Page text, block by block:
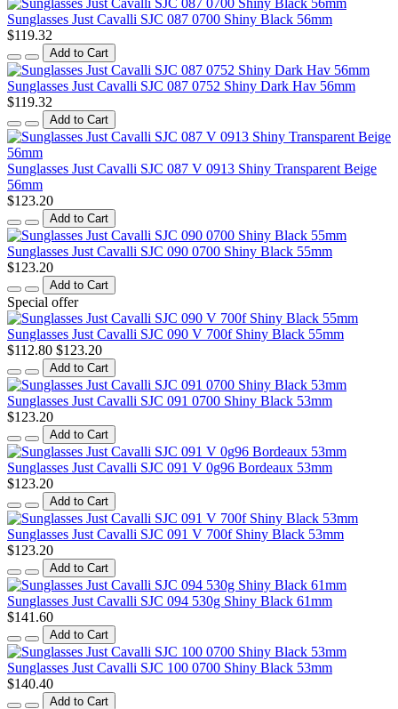
Sunglasses Just Cavalli SJC 087 0700 Shiny Black 56mm
$119.32
Add to Cart
Sunglasses Just Cavalli SJC 087 0752 Shiny Dark Hav 56mm
$119.32
Add to Cart
Sunglasses Just Cavalli SJC 087 V 0913 Shiny Transparent Beige
56mm
$123.20
Add to Cart
Sunglasses Just Cavalli SJC 090 0700 Shiny Black 55mm
$123.20
Add to Cart
Special offer
Sunglasses Just Cavalli SJC 090 V 700f Shiny Black 55mm
$112.80 $123.20
Add to Cart
Sunglasses Just Cavalli SJC 091 0700 Shiny Black 53mm
$123.20
Add to Cart
Sunglasses Just Cavalli SJC 091 V 0g96 Bordeaux 53mm
$123.20
Add to Cart
Sunglasses Just Cavalli SJC 091 V 700f Shiny Black 53mm
$123.20
Add to Cart
Sunglasses Just Cavalli SJC 094 530g Shiny Black 61mm
$141.60
Add to Cart
Sunglasses Just Cavalli SJC 100 0700 Shiny Black 53mm
$140.40
Add to Cart